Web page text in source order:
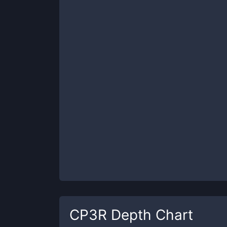
CP3R Depth Chart